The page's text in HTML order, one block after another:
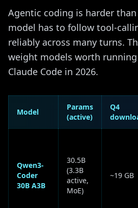
Agentic coding is harder
model has to follow tool-
reliably across many turns.
weight models worth
Claude Code in 2026.
Model
Params
(active)
Q4
Qwen3-
Coder
30B A3B
30.5B
(3.3B
active,
MoE)
~19 GB